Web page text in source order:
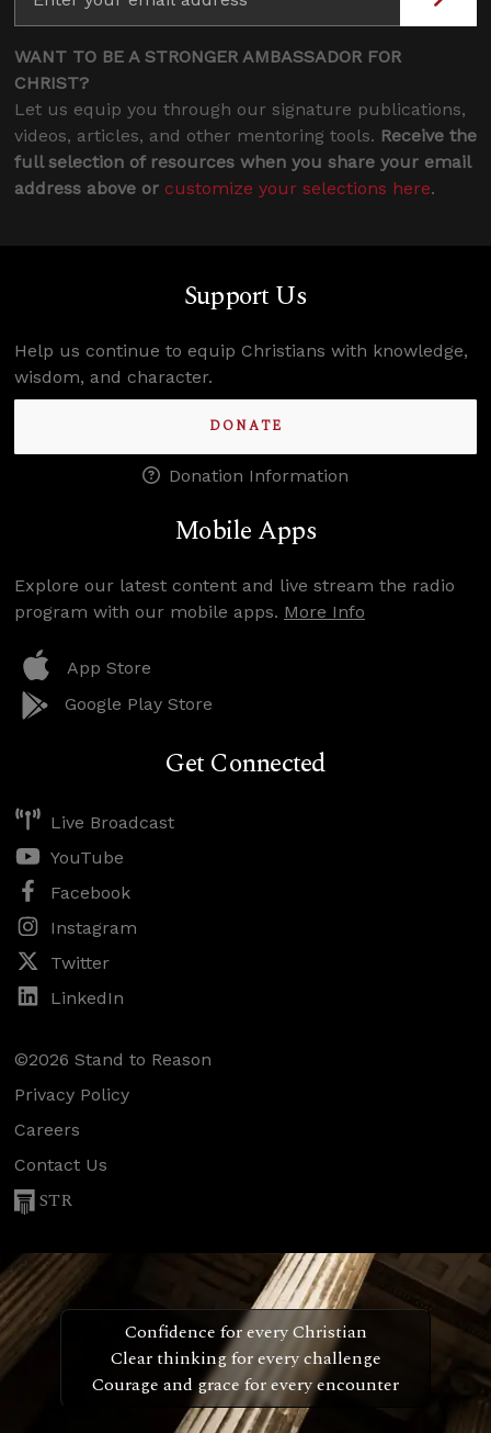
WANT TO BE A STRONGER AMBASSADOR FOR
CHRIST?
Let us equip you through our signature publications,
videos, articles, and other mentoring tools. Receive the
full selection of resources when you share your email
address above or customize your selections here.
Support Us
Help us continue to equip Christians with knowledge,
wisdom, and character.
DONATE
Donation Information
Mobile Apps
Explore our latest content and live stream the radio
program with our mobile apps. More Info
App Store
Google Play Store
Get Connected
Live Broadcast
YouTube
Facebook
Instagram
Twitter
LinkedIn
©2026 Stand to Reason
Privacy Policy
Careers
Contact Us
STR
Confidence for every Christian
Clear thinking for every challenge
Courage and grace for every encounter